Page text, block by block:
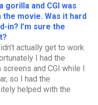
gorilla and CGI was
movie. Was it hard
in? I’m sure the
actually get to work
I had the
and CGI while I
so I had the
helped with the